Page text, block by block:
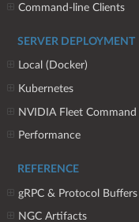
Command-line Clients
SERVER DEPLOYMENT
Local (Docker)
Kubernetes
NVIDIA Fleet Command
Performance
REFERENCE
gRPC & Protocol Buffers
NGC Artifacts